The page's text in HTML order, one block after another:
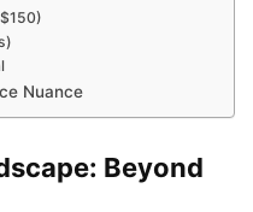
Nuance
Beyond